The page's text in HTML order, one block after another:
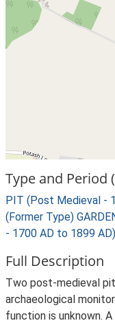
Type and Period
PIT (Post Medieval -
(Former Type)
- 1700 AD to 1899 AD)
Full Description
Two post-medieval
archaeological
function is unknown.